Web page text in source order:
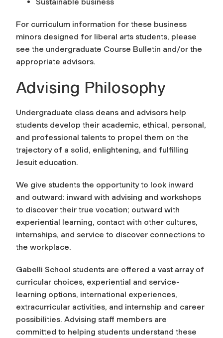
For curriculum information for these business
minors designed for liberal arts students, please
see the undergraduate Course Bulletin and/or the
appropriate advisors.
Advising Philosophy
Undergraduate class deans and advisors help
students develop their academic, ethical, personal,
and professional talents to propel them on the
trajectory of a solid, enlightening, and fulfilling
Jesuit education.
We give students the opportunity to look inward
and outward: inward with advising and workshops
to discover their true vocation; outward with
experiential learning, contact with other cultures,
internships, and service to discover connections to
the workplace.
Gabelli School students are offered a vast array of
curricular choices, experiential and service-
learning options, international experiences,
extracurricular activities, and internship and career
possibilities. Advising staff members are
committed to helping students understand these